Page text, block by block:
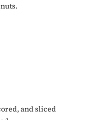
and sliced